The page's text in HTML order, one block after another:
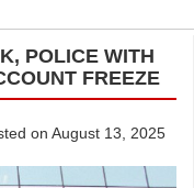
POLICE WITH
FREEZE
on August 13, 2025